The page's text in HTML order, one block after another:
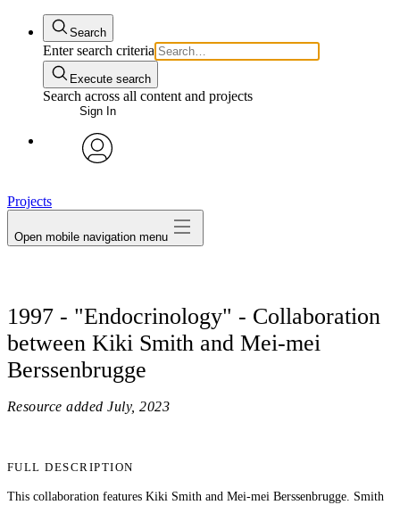
Search
Enter search criteria
Execute search
Search across all content and projects
Sign In
Projects
Open mobile navigation menu
1997 - "Endocrinology" - Collaboration
between Kiki Smith and Mei-mei
Berssenbrugge
Resource added July, 2023
FULL DESCRIPTION
This collaboration features Kiki Smith and Mei-mei Berssenbrugge. Smith